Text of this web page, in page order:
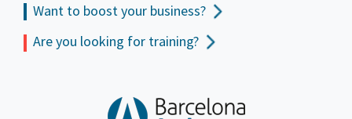
Want to boost your business?
Are you looking for training?